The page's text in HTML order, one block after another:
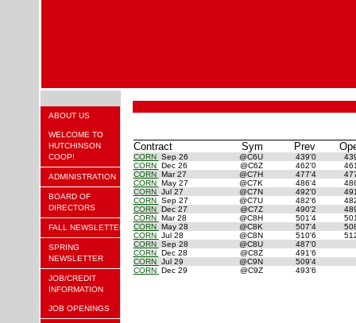
ABOUT US
WELCOME TO
HUTCHINSON
COOP!
ADMINISTRATION
BOARD OF
DIRECTORS
FALL NEWSLETTER
SPRING
NEWSLETTER
JOB/CREDIT
INFORMATION
JOB OPENINGS
Contract Sym Prev
CORN Sep 26 @C6U 439'0
CORN Dec 26 @C6Z 462'0
CORN Mar 27 @C7H 477'4
CORN May 27 @C7K 486'4
CORN Jul 27 @C7N 492'0
CORN Sep 27 @C7U 482'6
CORN Dec 27 @C7Z 490'2
CORN Mar 28 @C8H 501'4
CORN May 28 @C8K 507'4
CORN Jul 28 @C8N 510'6
CORN Sep 28 @C8U
487'0
CORN Dec 28 @C8Z
491'6
CORN Jul 29 @C9N
509'4
CORN Dec 29 @C9Z 493'6